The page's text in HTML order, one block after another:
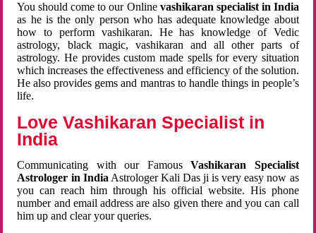
You should come to our Online vashikaran specialist in India
as he is the only person who has adequate knowledge about
how to perform vashikaran. He has knowledge of Vedic
astrology, black magic, vashikaran and all other parts of
astrology. He provides custom made spells for every situation
which increases the effectiveness and efficiency of the solution.
He also provides gems and mantras to handle things in people’s
life.
Love Vashikaran Specialist in
India
Communicating with our FamousVashikaran Specialist
Astrologer in India Astrologer Kali Das ji is very easy now as
you can reach him through his official website. His phone
number and email address are also given there and you can call
him up and clear your queries.